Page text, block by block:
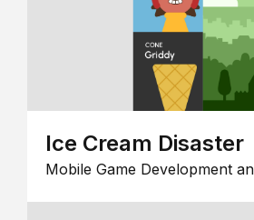
Ice Cream Disaster
Mobile Game Development